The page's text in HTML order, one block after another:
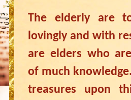
The elderly are
lovingly and with
are elders who
of much
treasures upon